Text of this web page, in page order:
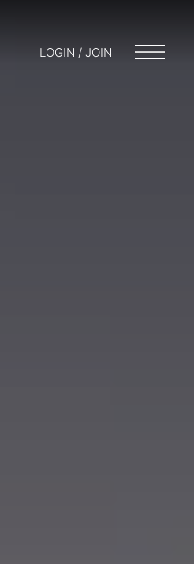
LOGIN / JOIN